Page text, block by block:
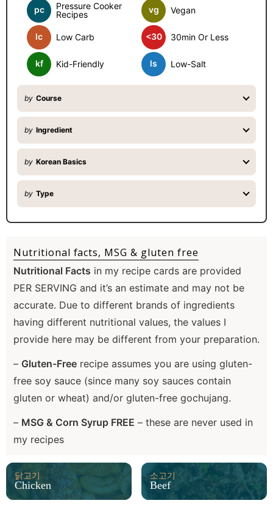
pc
Pressure Cooker
Recipes
vg Vegan
lc Low Carb <30 30min Or Less
kf Kid-Friendly ls Low-Salt
by Course
by Ingredient
by Korean Basics
by Type
Nutritional facts, MSG & gluten free
Nutritional Facts in my recipe cards are provided
PER SERVING and it’s an estimate and may not be
accurate. Due to different brands of ingredients
having different nutritional values, the values I
provide here may be different from your preparation.
– Gluten-Free recipe assumes you are using gluten-
free soy sauce (since many soy sauces contain
gluten or wheat) and/or gluten-free gochujang.
– MSG & Corn Syrup FREE – these are never used in
my recipes
닭고기
Chicken
소고기
Beef